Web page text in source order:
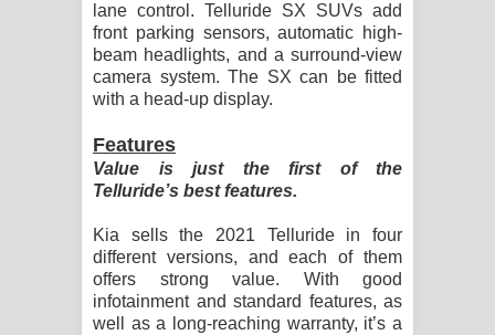
lane control. Telluride SX SUVs add
front parking sensors, automatic high-
beam headlights, and a surround-view
camera system. The SX can be fitted
with a head-up display.
Features
Value is just the first of the
Telluride’s best features.
Kia sells the 2021 Telluride in four
different versions, and each of them
offers strong value. With good
infotainment and standard features, as
well as a long-reaching warranty, it’s a